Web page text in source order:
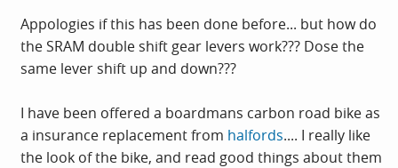
Appologies if this has been done before... but how do
the SRAM double shift gear levers work??? Dose the
same lever shift up and down???
I have been offered a boardmans carbon road bike as
a insurance replacement from halfords.... I really like
the look of the bike, and read good things about them